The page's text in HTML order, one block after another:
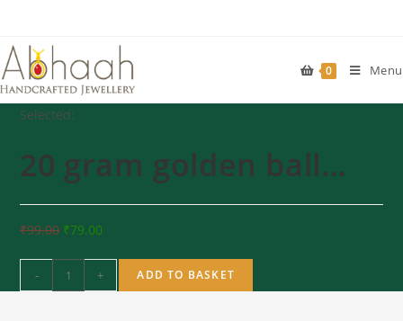
content
0 Menu
Selected:
20 gram golden ball…
₹99.00 ₹79.00
gram
- + ADD TO BASKET